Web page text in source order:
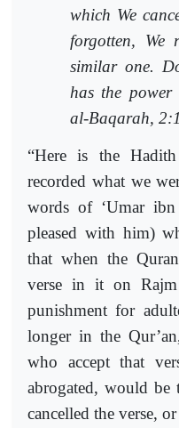
which We
forgotten,
similar one.
has the
al-Baqarah,
“Here is the
recorded what we
words of ‘Umar
pleased with him)
that when the
verse in it on
punishment for
longer in the
who accept that
abrogated, would
cancelled the verse,